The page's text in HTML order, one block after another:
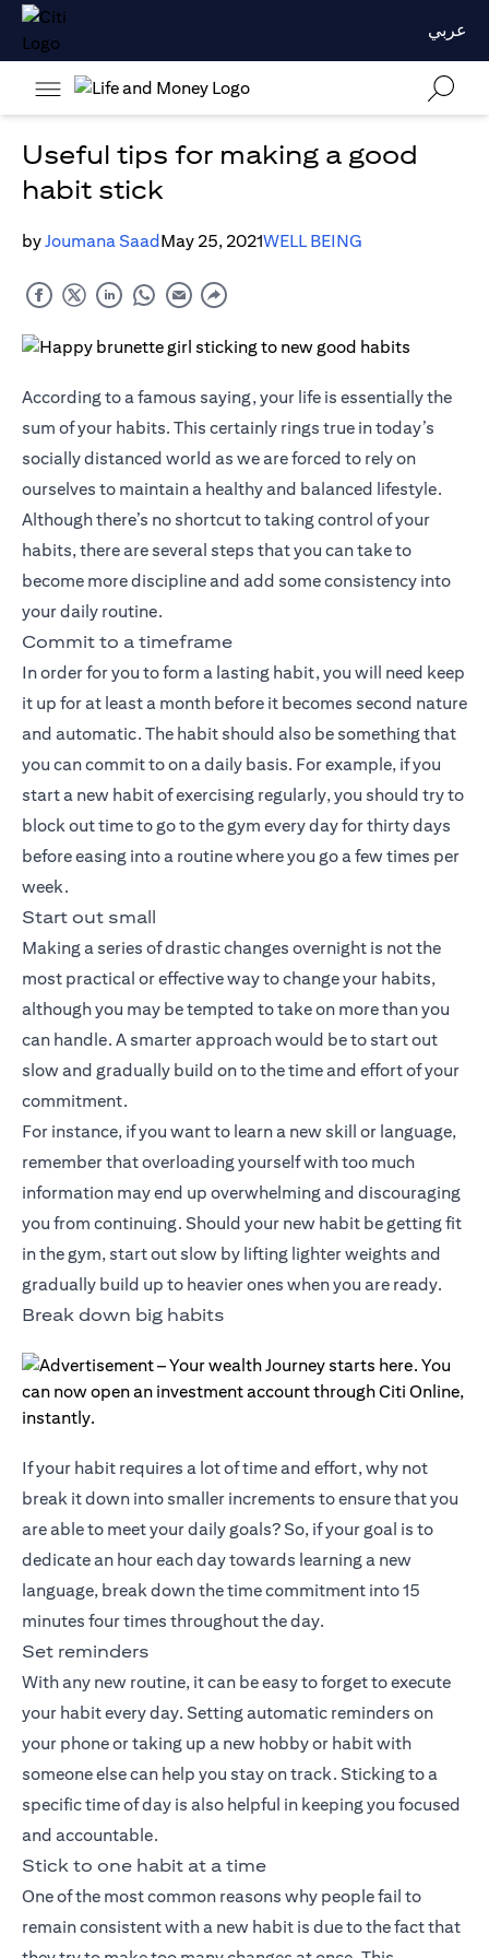
عربي
Useful tips for making a good
habit stick
byJoumana SaadMay 25, 2021WELL BEING
According to a famous saying, your life is essentially the
sum of your habits. This certainly rings true in today’s
socially distanced world as we are forced to rely on
ourselves to maintain a healthy and balanced lifestyle.
Although there’s no shortcut to taking control of your
habits, there are several steps that you can take to
become more discipline and add some consistency into
your daily routine.
Commit to a timeframe
In order for you to form a lasting habit, you will need keep
it up for at least a month before it becomes second nature
and automatic. The habit should also be something that
you can commit to on a daily basis. For example, if you
start a new habit of exercising regularly, you should try to
block out time to go to the gym every day for thirty days
before easing into a routine where you go a few times per
week.
Start out small
Making a series of drastic changes overnight is not the
most practical or effective way to change your habits,
although you may be tempted to take on more than you
can handle. A smarter approach would be to start out
slow and gradually build on to the time and effort of your
commitment.
For instance, if you want to learn a new skill or language,
remember that overloading yourself with too much
information may end up overwhelming and discouraging
you from continuing. Should your new habit be getting fit
in the gym, start out slow by lifting lighter weights and
gradually build up to heavier ones when you are ready.
Break down big habits
If your habit requires a lot of time and effort, why not
break it down into smaller increments to ensure that you
are able to meet your daily goals? So, if your goal is to
dedicate an hour each day towards learning a new
language, break down the time commitment into 15
minutes four times throughout the day.
Set reminders
With any new routine, it can be easy to forget to execute
your habit every day. Setting automatic reminders on
your phone or taking up a new hobby or habit with
someone else can help you stay on track. Sticking to a
specific time of day is also helpful in keeping you focused
and accountable.
Stick to one habit at a time
One of the most common reasons why people fail to
remain consistent with a new habit is due to the fact that